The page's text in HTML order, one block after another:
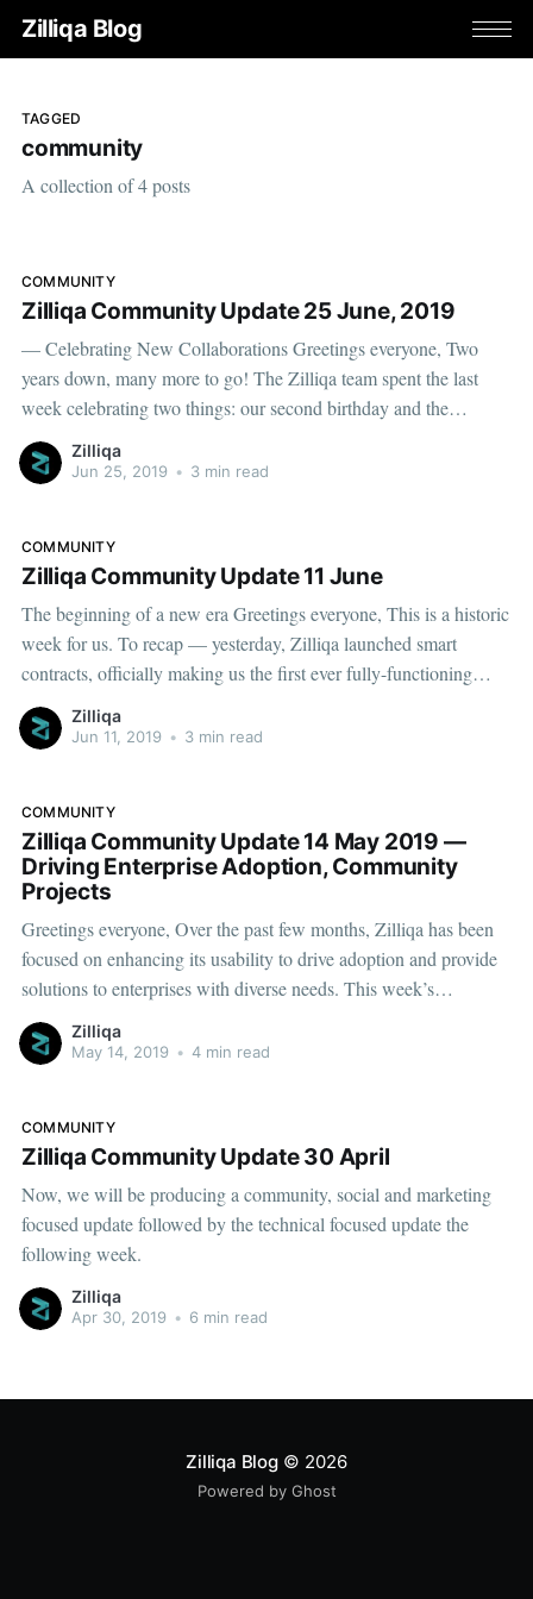
Zilliqa Blog
TAGGED
community
A collection of 4 posts
COMMUNITY
Zilliqa Community Update 25 June, 2019
— Celebrating New Collaborations Greetings everyone, Two
years down, many more to go! The Zilliqa team spent the last
week celebrating two things: our second birthday and the
milestones we have enjoyed, and our future — which has never
looked brighter. Now that we are now open for business, we have
Zilliqa
Jun 25, 2019 • 3 min read
COMMUNITY
Zilliqa Community Update 11 June
The beginning of a new era Greetings everyone, This is a historic
week for us. To recap — yesterday, Zilliqa launched smart
contracts, officially making us the first ever fully-functioning
public smart contracts platform built on a sharded architecture.
Yes, you heard it. Since our inception we have aspired to
Zilliqa
Jun 11, 2019 • 3 min read
COMMUNITY
Zilliqa Community Update 14 May 2019 —
Driving Enterprise Adoption, Community
Projects
Greetings everyone, Over the past few months, Zilliqa has been
focused on enhancing its usability to drive adoption and provide
solutions to enterprises with diverse needs. This week’s
community update — which gives you a glimpse into the recent
developments — demonstrates our priorities very clearly. A few
Zilliqa
May 14, 2019 • 4 min read
COMMUNITY
Zilliqa Community Update 30 April
Now, we will be producing a community, social and marketing
focused update followed by the technical focused update the
following week.
Zilliqa
Apr 30, 2019 • 6 min read
Zilliqa Blog© 2026
Powered by Ghost